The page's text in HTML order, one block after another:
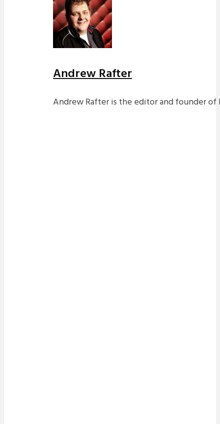
Andrew Rafter
Andrew Rafter is the editor and founder of